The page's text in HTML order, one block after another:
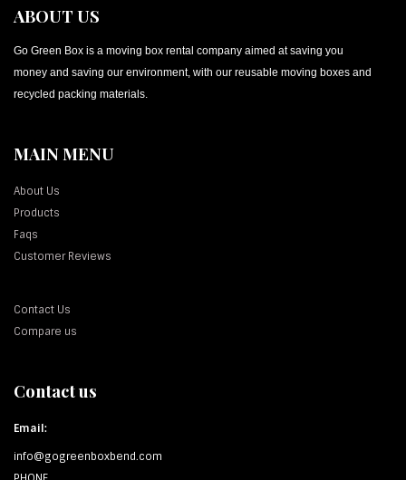
ABOUT US
Go Green Box is a moving box rental company aimed at saving you
money and saving our environment, with our reusable moving boxes and
recycled packing materials.
MAIN MENU
About Us
Products
Faqs
Customer Reviews
Contact Us
Compare us
Contact us
Email:
info@gogreenboxbend.com